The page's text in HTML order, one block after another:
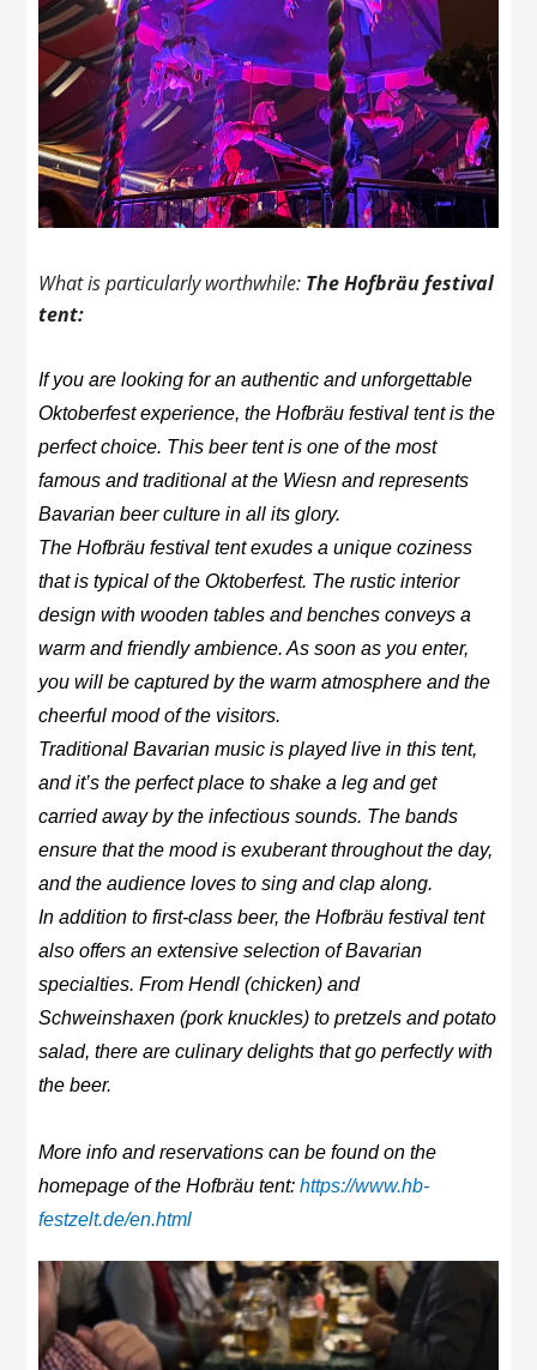
What is particularly worthwhile: The Hofbräu festival
tent:
If you are looking for an authentic and unforgettable
Oktoberfest experience, the Hofbräu festival tent is the
perfect choice. This beer tent is one of the most
famous and traditional at the Wiesn and represents
Bavarian beer culture in all its glory.
The Hofbräu festival tent exudes a unique coziness
that is typical of the Oktoberfest. The rustic interior
design with wooden tables and benches conveys a
warm and friendly ambience. As soon as you enter,
you will be captured by the warm atmosphere and the
cheerful mood of the visitors.
Traditional Bavarian music is played live in this tent,
and it’s the perfect place to shake a leg and get
carried away by the infectious sounds. The bands
ensure that the mood is exuberant throughout the day,
and the audience loves to sing and clap along.
In addition to first-class beer, the Hofbräu festival tent
also offers an extensive selection of Bavarian
specialties. From Hendl (chicken) and
Schweinshaxen (pork knuckles) to pretzels and potato
salad, there are culinary delights that go perfectly with
the beer.
More info and reservations can be found on the
homepage of the Hofbräu tent:https://www.hb-
festzelt.de/en.html